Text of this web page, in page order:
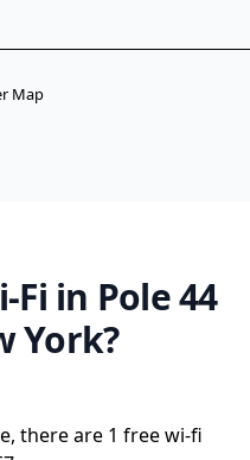
Map
Fi in Pole 44
York?
there are 1 free wi-fi